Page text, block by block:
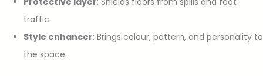
traffic.
Style enhancer: Brings colour, pattern, and personality to
the space.